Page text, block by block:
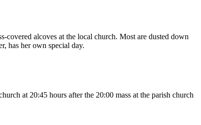
alcoves at the local church. Most are dusted down
has her own special day.
at 20:45 hours after the 20:00 mass at the parish church